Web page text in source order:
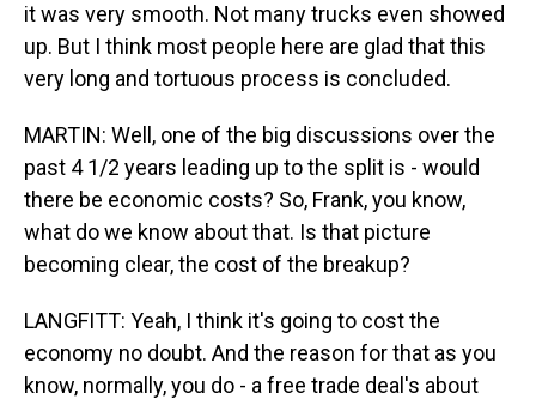
it was very smooth. Not many trucks even showed
up. But I think most people here are glad that this
very long and tortuous process is concluded.
MARTIN: Well, one of the big discussions over the
past 4 1/2 years leading up to the split is - would
there be economic costs? So, Frank, you know,
what do we know about that. Is that picture
becoming clear, the cost of the breakup?
LANGFITT: Yeah, I think it's going to cost the
economy no doubt. And the reason for that as you
know, normally, you do - a free trade deal's about